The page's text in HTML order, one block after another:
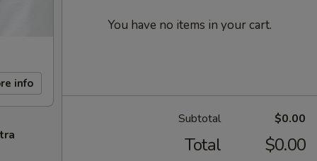
info
You have no items in your cart.
Subtotal $0.00
Total $0.00